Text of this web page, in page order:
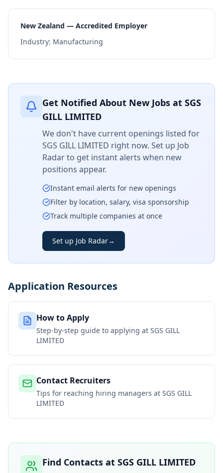
New Zealand — Accredited Employer
Industry: Manufacturing
Get Notified About New Jobs at SGS
GILL LIMITED
We don't have current openings listed for
SGS GILL LIMITED right now. Set up Job
Radar to get instant alerts when new
positions appear.
Instant email alerts for new openings
Filter by location, salary, visa sponsorship
Track multiple companies at once
Set up Job Radar→
Application Resources
How to Apply
Step-by-step guide to applying at SGS GILL
LIMITED
Contact Recruiters
Tips for reaching hiring managers at SGS GILL
LIMITED
Find Contacts at SGS GILL LIMITED